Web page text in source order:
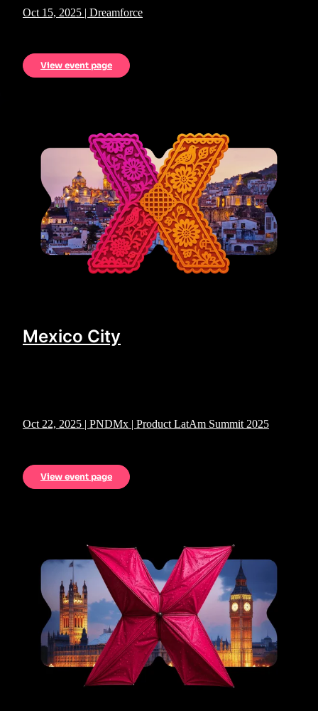
Oct 15, 2025 | Dreamforce
View event page
Mexico City
Oct 22, 2025 | PNDMx | Product LatAm Summit 2025
View event page